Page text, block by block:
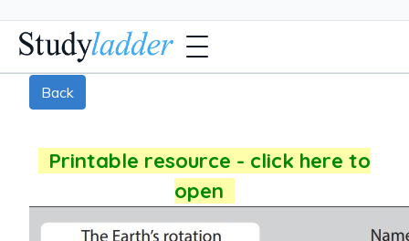
Back
Printable resource - click here to
open